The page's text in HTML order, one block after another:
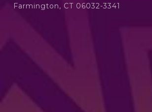
Farmington, CT 06032-3341